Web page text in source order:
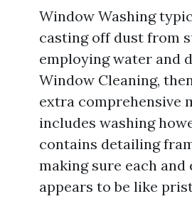
Window Washing
casting off dust from
employing water and
Window Cleaning,
extra comprehensive
includes washing
contains detailing
making sure each and
appears to be like